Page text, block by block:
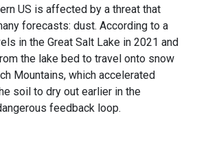
US is affected by a threat that
forecasts: dust. According to a
in the Great Salt Lake in 2021 and
the lake bed to travel onto snow
Mountains, which accelerated
soil to dry out earlier in the
feedback loop.